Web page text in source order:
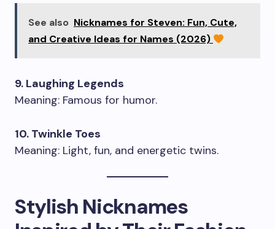
See also Nicknames for Steven: Fun, Cute,
and Creative Ideas for Names (2026)
9. Laughing Legends
Meaning: Famous for humor.
10. Twinkle Toes
Meaning: Light, fun, and energetic twins.
Stylish Nicknames